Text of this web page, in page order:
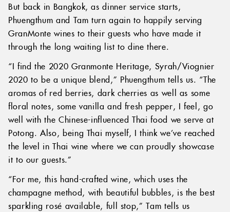
But back in Bangkok, as dinner service starts,
Phuengthum and Tam turn again to happily serving
GranMonte wines to their guests who have made it
through the long waiting list to dine there.
“I find the 2020 Granmonte Heritage, Syrah/Viognier
2020 to be a unique blend,” Phuengthum tells us. “The
aromas of red berries, dark cherries as well as some
floral notes, some vanilla and fresh pepper, I feel, go
well with the Chinese-influenced Thai food we serve at
Potong. Also, being Thai myself, I think we’ve reached
the level in Thai wine where we can proudly showcase
it to our guests.”
“For me, this hand-crafted wine, which uses the
champagne method, with beautiful bubbles, is the best
sparkling rosé available, full stop,” Tam tells us